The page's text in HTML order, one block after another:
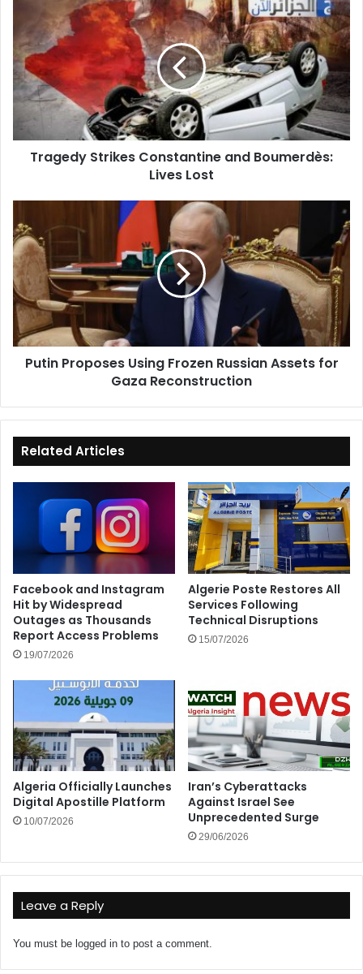
Strikes
Constantine
and
Boumerdès:
Lives
Lost
Tragedy Strikes Constantine and Boumerdès:
Lives Lost
Proposes
Using
Frozen
Russian
Assets
for
Gaza
Reconstruction
Putin Proposes Using Frozen Russian Assets for
Gaza Reconstruction
Related Articles
Facebook and Instagram
Hit by Widespread
Outages as Thousands
Report Access Problems
19/07/2026
Algerie Poste Restores All
Services Following
Technical Disruptions
15/07/2026
Algeria Officially Launches
Digital Apostille Platform
10/07/2026
Iran’s Cyberattacks
Against Israel See
Unprecedented Surge
29/06/2026
Leave a Reply
You must be logged in to post a comment.